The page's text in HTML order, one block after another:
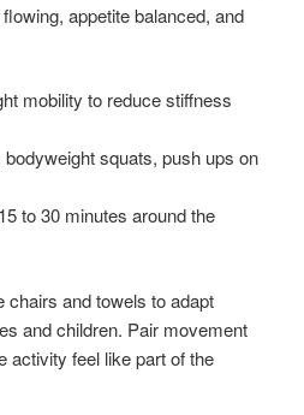
appetite balanced, and
mobility to reduce stiffness
bodyweight squats, push ups on
to 30 minutes around the
and towels to adapt
and children. Pair movement
activity feel like part of the